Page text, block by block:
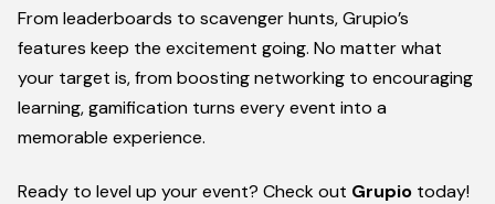
From leaderboards to scavenger hunts, Grupio’s
features keep the excitement going. No matter what
your target is, from boosting networking to encouraging
learning, gamification turns every event into a
memorable experience.
Ready to level up your event? Check out Grupio today!